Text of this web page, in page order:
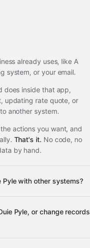
already uses, like A
system, or your email.
does inside that app,
updating rate quote, or
another system.
actions you want, and
That's it. No code, no
by hand.
Pyle with other systems?
Pyle, or change records